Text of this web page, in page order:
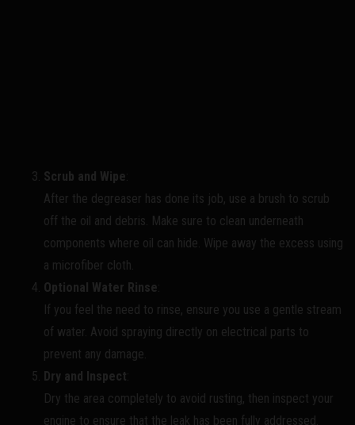
Scrub and Wipe:
After the degreaser has done its job, use a brush to scrub
off the oil and debris. Make sure to clean underneath
components where oil can hide. Wipe away the excess using
a microfiber cloth.
Optional Water Rinse:
If you feel the need to rinse, ensure you use a gentle stream
of water. Avoid spraying directly on electrical parts to
prevent any damage.
Dry and Inspect:
Dry the area completely to avoid rusting, then inspect your
engine to ensure that the leak has been fully addressed.